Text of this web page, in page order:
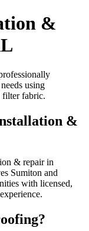
&
using
filter fabric.
&
& repair in
Sumiton and
with licensed,